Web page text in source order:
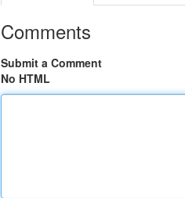
Comments
Submit a Comment
No HTML